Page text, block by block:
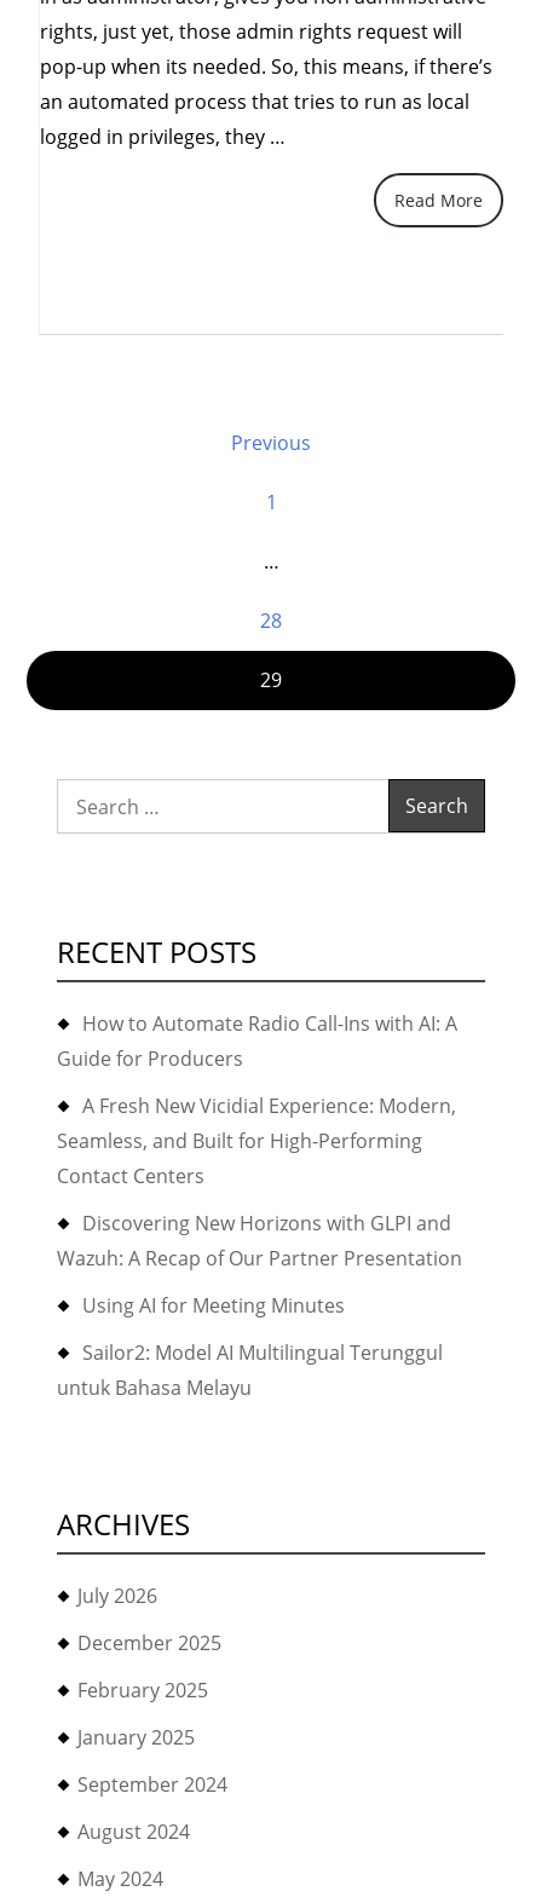
rights, just yet, those admin rights request will
pop-up when its needed. So, this means, if there’s
an automated process that tries to run as local
logged in privileges, they …
Read More
Previous
1
…
28
29
Search
for:
RECENT POSTS
How to Automate Radio Call-Ins with AI: A
Guide for Producers
A Fresh New Vicidial Experience: Modern,
Seamless, and Built for High-Performing
Contact Centers
Discovering New Horizons with GLPI and
Wazuh: A Recap of Our Partner Presentation
Using AI for Meeting Minutes
Sailor2: Model AI Multilingual Terunggul
untuk Bahasa Melayu
ARCHIVES
July 2026
December 2025
February 2025
January 2025
September 2024
August 2024
May 2024